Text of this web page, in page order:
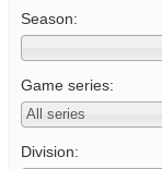
Season:
Game series:
Division: